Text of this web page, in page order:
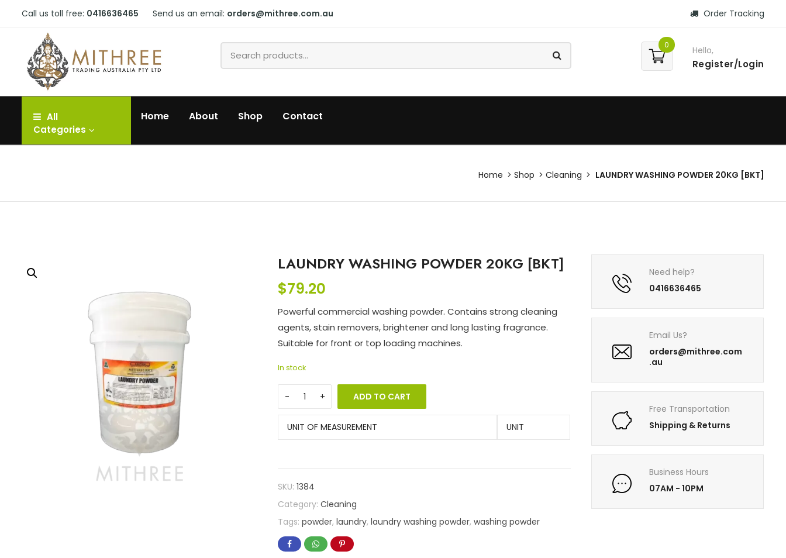
Call us toll free: 0416636465 Send us an email: orders@mithree.com.au Order Tracking
0 Hello,
Register/Login
All
Categories
Home About Shop Contact
Home Shop Cleaning LAUNDRY WASHING POWDER 20KG [BKT]
LAUNDRY WASHING POWDER 20KG [BKT]
$79.20
Powerful commercial washing powder. Contains strong cleaning
agents, stain removers, brightener and long lasting fragrance.
Suitable for front or top loading machines.
In stock
ADD TO CART
UNIT OF MEASUREMENT UNIT
SKU:1384
Category:Cleaning
Tags:powder,laundry,laundry washing powder,washing powder
Need help?
0416636465
Email Us?
orders@mithree.com
.au
Free Transportation
Shipping & Returns
Business Hours
07AM - 10PM